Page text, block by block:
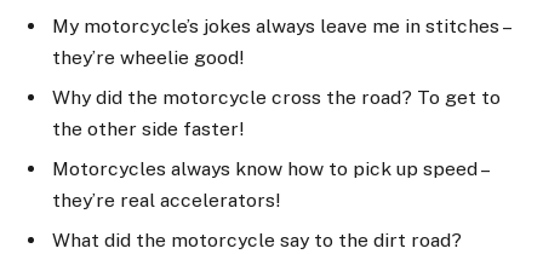
My motorcycle’s jokes always leave me in stitches –
they’re wheelie good!
Why did the motorcycle cross the road? To get to
the other side faster!
Motorcycles always know how to pick up speed –
they’re real accelerators!
What did the motorcycle say to the dirt road?